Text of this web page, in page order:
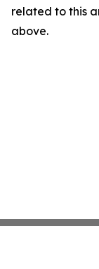
related to this
above.